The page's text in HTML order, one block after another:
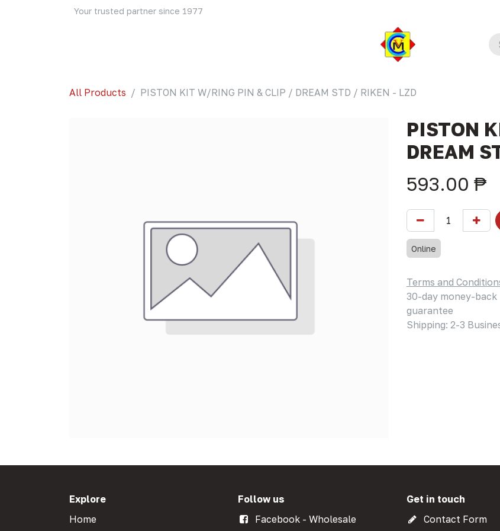
Your trusted partner since 1977
All Products PISTON KIT W/RING PIN & CLIP / DREAM STD / RIKEN - LZD
PISTON
DREAM
593.00 ₱
Online
Terms and
30-day money-back
guarantee
Shipping: 2-3
Explore
Home
Follow us
Facebook - Wholesale
Get in touch
Contact Form